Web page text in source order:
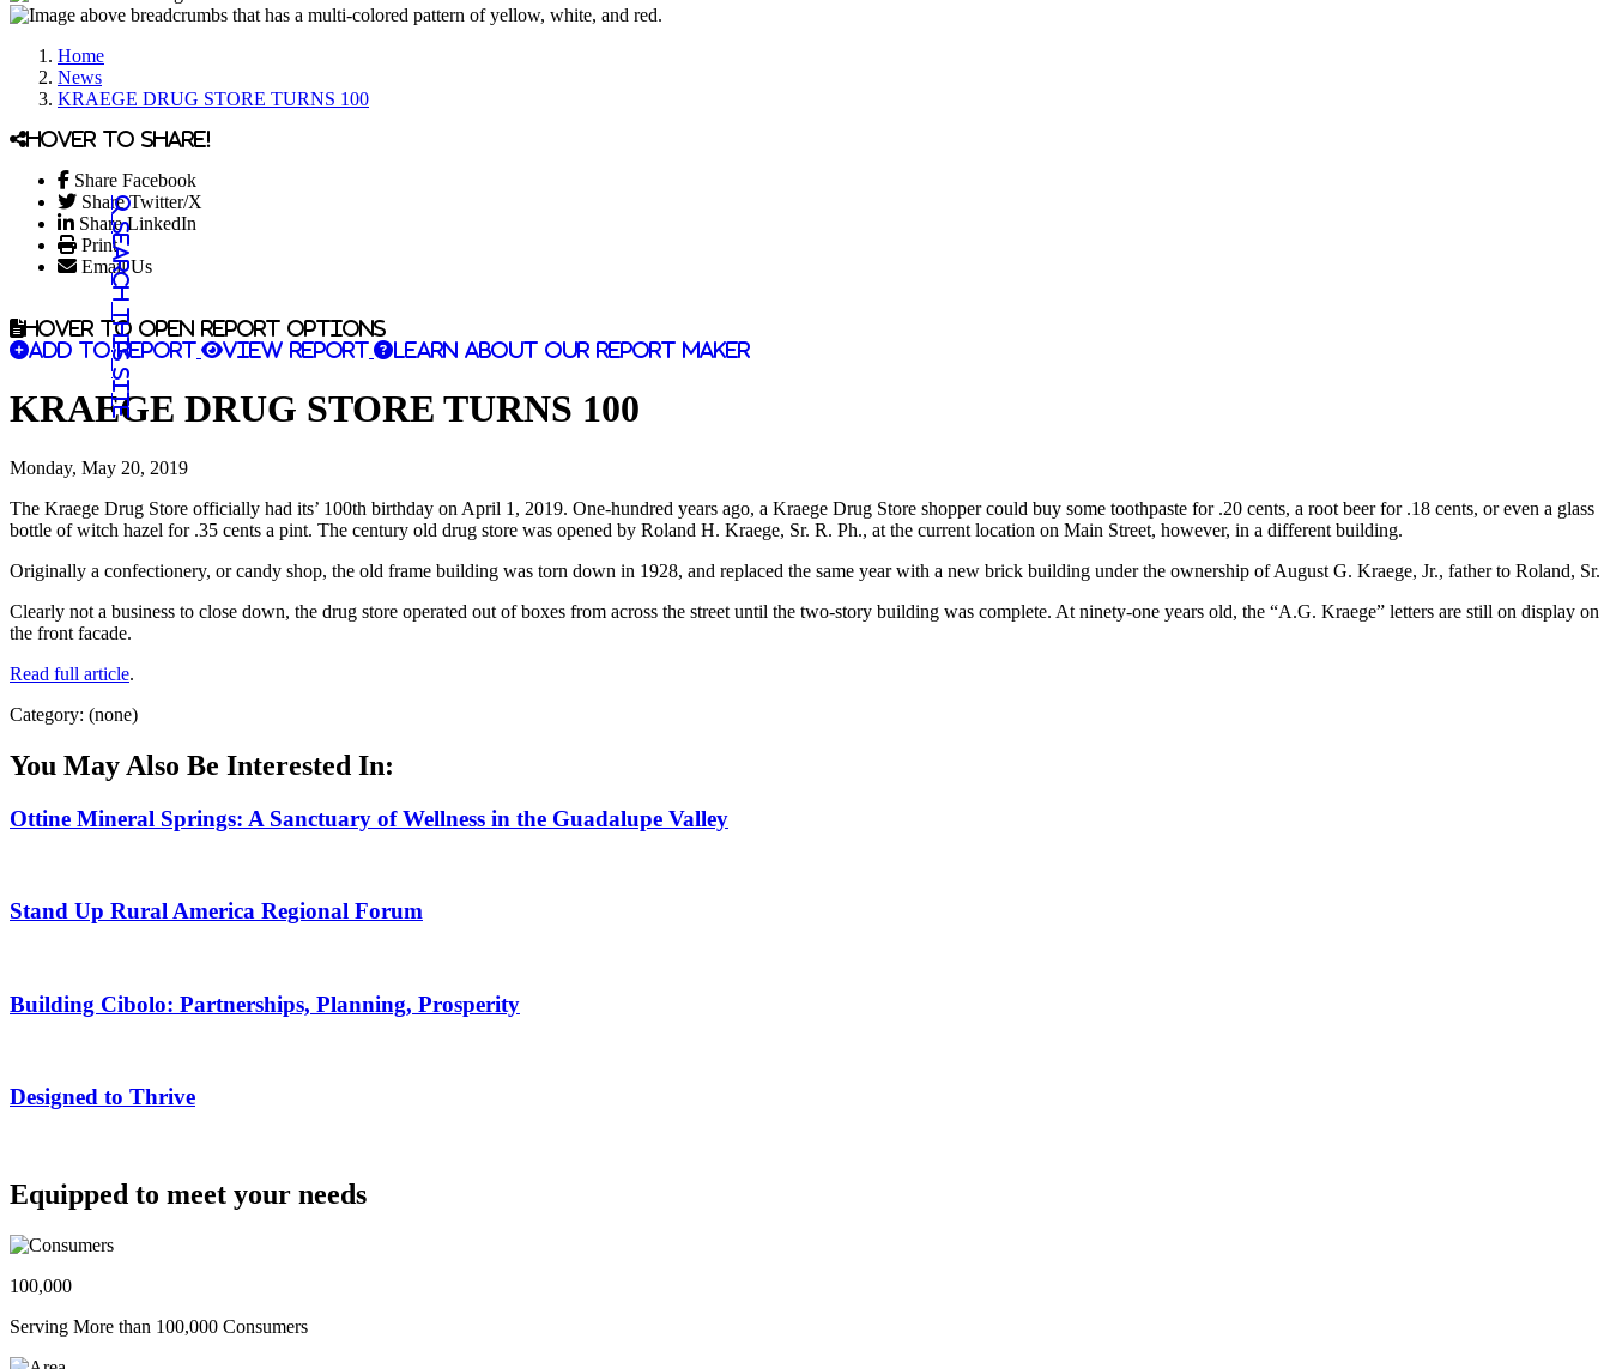
Home
News
KRAEGE DRUG STORE TURNS 100
Hover to share!
Share Facebook
Share Twitter/X
Share LinkedIn
Print
Email Us
Search this site
Hover to open report options
Add to report
View report Learn about our report maker
KRAEGE DRUG STORE TURNS 100
Monday, May 20, 2019
The Kraege Drug Store officially had its’ 100th birthday on April 1, 2019. One-hundred years ago, a Kraege Drug Store shopper could buy some toothpaste for .20 cents, a root beer for .18 cents, or even a glass
bottle of witch hazel for .35 cents a pint. The century old drug store was opened by Roland H. Kraege, Sr. R. Ph., at the current location on Main Street, however, in a different building.
Originally a confectionery, or candy shop, the old frame building was torn down in 1928, and replaced the same year with a new brick building under the ownership of August G. Kraege, Jr., father to Roland, Sr.
Clearly not a business to close down, the drug store operated out of boxes from across the street until the two-story building was complete. At ninety-one years old, the “A.G. Kraege” letters are still on display on
the front facade.
Read full article.
Category: (none)
You May Also Be Interested In:
Ottine Mineral Springs: A Sanctuary of Wellness in the Guadalupe Valley
Stand Up Rural America Regional Forum
Building Cibolo: Partnerships, Planning, Prosperity
Designed to Thrive
Equipped to meet your needs
100,000
Serving More than 100,000 Consumers